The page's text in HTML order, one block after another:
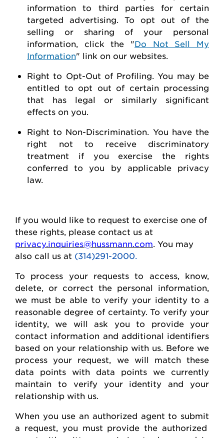
information to third parties for certain
targeted advertising.
To opt out of the
selling or sharing of your personal
information, click the "Do Not Sell My
Information" link on our websites.
Right to Opt-Out of Profiling.You may be
entitled to opt out of certain processing
that has legal or similarly significant
effects on you.
Right to Non-Discrimination . You have the
right not to receive discriminatory
treatment if you exercise the rights
conferred to you by applicable privacy
law.
If you would like to request to exercise one of
these rights, please contact us at
privacy.inquiries@hussmann.com . You may
also call us at (314)291-2000.
To process your requests to access, know,
delete , or correct the personal information,
we must be able to verify your identity to a
reasonable degree of certainty. To verify your
identity, we will ask you to provide your
contact information and additional identifiers
based on your relationship with us. Before we
process your request, we will match these
data points with data points we currently
maintain to verify your identity and your
relationship with us.
When you use an authorized agent to submit
a request, you must provide the authorized